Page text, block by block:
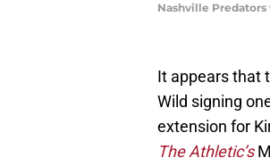
Nashville
It appears that
Wild signing
extension for
The Athletic’s